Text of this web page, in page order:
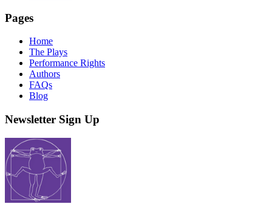
Pages
Home
The Plays
Performance Rights
Authors
FAQs
Blog
Newsletter Sign Up